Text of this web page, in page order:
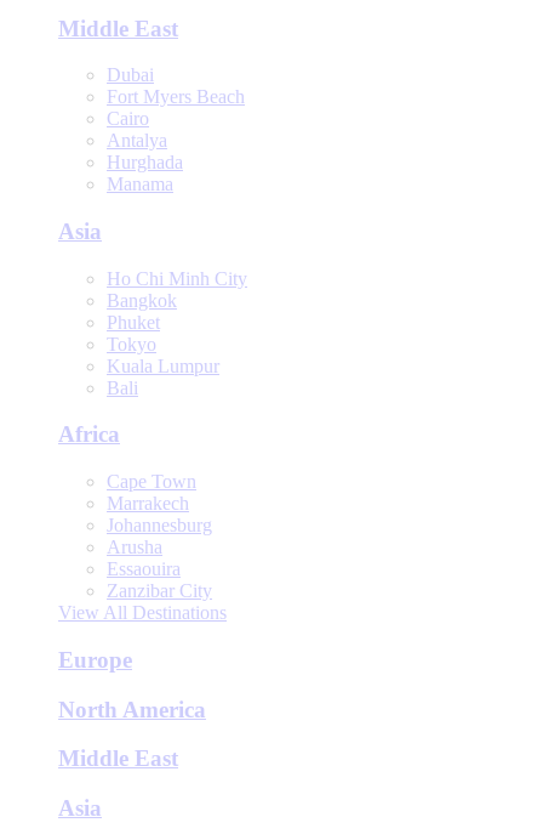
Middle East
Dubai
Fort Myers Beach
Cairo
Antalya
Hurghada
Manama
Asia
Ho Chi Minh City
Bangkok
Phuket
Tokyo
Kuala Lumpur
Bali
Africa
Cape Town
Marrakech
Johannesburg
Arusha
Essaouira
Zanzibar City
View All Destinations
Europe
North America
Middle East
Asia